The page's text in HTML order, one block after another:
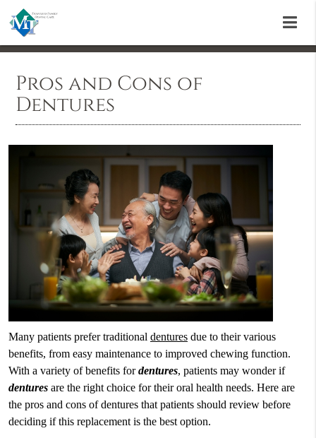
Pros and Cons of
Dentures
Many patients prefer traditional denturesdue to their various
benefits, from easy maintenance to improved chewing function.
With a variety of benefits fordentures, patients may wonder if
denturesare the right choice for their oral health needs. Here are
the pros and cons of dentures that patients should review before
deciding if this replacement is the best option.